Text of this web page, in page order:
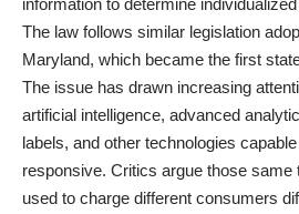
The law follows similar legislation
Maryland, which became the first
The issue has drawn increasing
artificial intelligence, advanced
labels, and other technologies
responsive. Critics argue those same
used to charge different consumers